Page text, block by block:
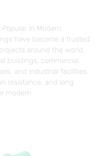
in Modern
have become a trusted
around the world.
buildings, commercial
and industrial facilities.
resistance, and long
modern